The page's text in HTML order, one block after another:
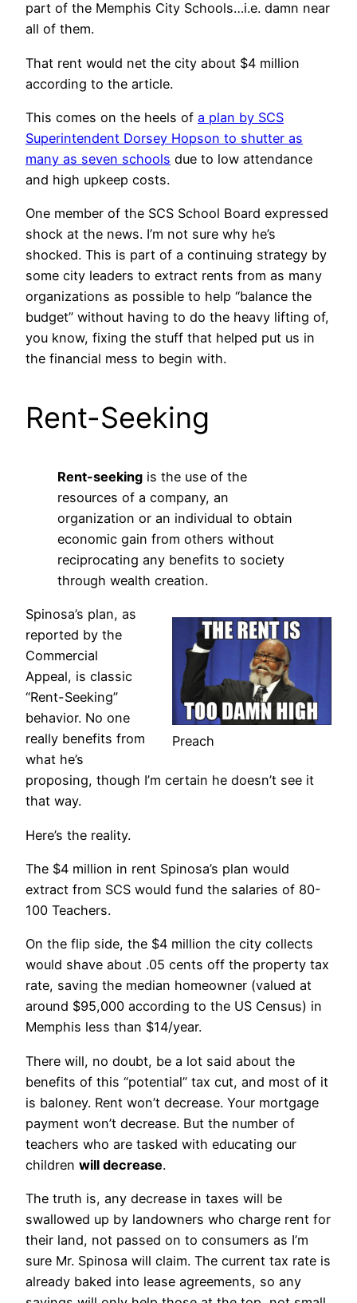
part of the Memphis City Schools…i.e. damn near
all of them.
That rent would net the city about $4 million
according to the article.
This comes on the heels of a plan by SCS
Superintendent Dorsey Hopson to shutter as
many as seven schools due to low attendance
and high upkeep costs.
One member of the SCS School Board expressed
shock at the news. I’m not sure why he’s
shocked. This is part of a continuing strategy by
some city leaders to extract rents from as many
organizations as possible to help “balance the
budget” without having to do the heavy lifting of,
you know, fixing the stuff that helped put us in
the financial mess to begin with.
Rent-Seeking
Rent-seeking is the use of the
resources of a company, an
organization or an individual to obtain
economic gain from others without
reciprocating any benefits to society
through wealth creation.
Preach
Spinosa’s plan, as
reported by the
Commercial
Appeal, is classic
“Rent-Seeking”
behavior. No one
really benefits from
what he’s
proposing, though I’m certain he doesn’t see it
that way.
Here’s the reality.
The $4 million in rent Spinosa’s plan would
extract from SCS would fund the salaries of 80-
100 Teachers.
On the flip side, the $4 million the city collects
would shave about .05 cents off the property tax
rate, saving the median homeowner (valued at
around $95,000 according to the US Census) in
Memphis less than $14/year.
There will, no doubt, be a lot said about the
benefits of this “potential” tax cut, and most of it
is baloney. Rent won’t decrease. Your mortgage
payment won’t decrease. But the number of
teachers who are tasked with educating our
children will decrease.
The truth is, any decrease in taxes will be
swallowed up by landowners who charge rent for
their land, not passed on to consumers as I’m
sure Mr. Spinosa will claim. The current tax rate is
already baked into lease agreements, so any